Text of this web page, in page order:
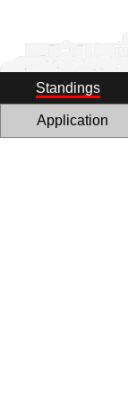
Standings
Application